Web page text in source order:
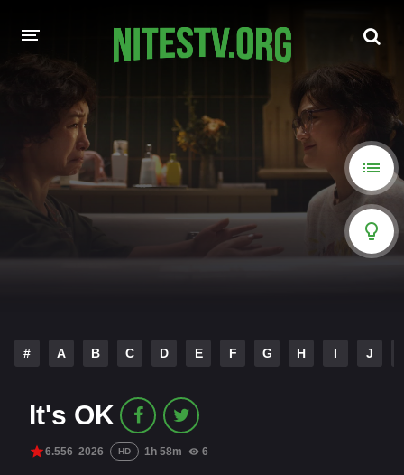
HOME
MOVIES
HOLLYWOOD MOVIES
# A B C D E F G H I J
It's OK
6.556 2026 HD 1h 58m 6